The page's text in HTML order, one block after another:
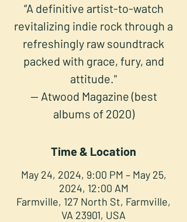
“A definitive artist-to-watch
revitalizing indie rock through a
refreshingly raw soundtrack
packed with grace, fury, and
attitude."
— Atwood Magazine (best
albums of 2020)
Time & Location
May 24, 2024, 9:00 PM – May 25,
2024, 12:00 AM
Farmville, 127 North St, Farmville,
VA 23901, USA